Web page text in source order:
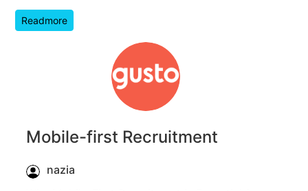
Readmore
Mobile-first Recruitment
nazia